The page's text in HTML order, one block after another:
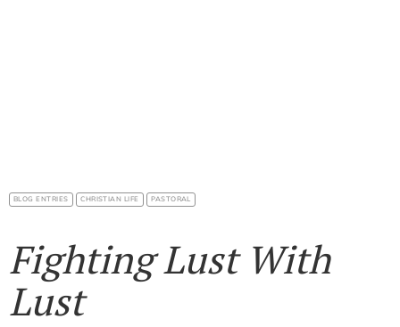
BLOG ENTRIES CHRISTIAN LIFE PASTORAL
Fighting Lust With
Lust